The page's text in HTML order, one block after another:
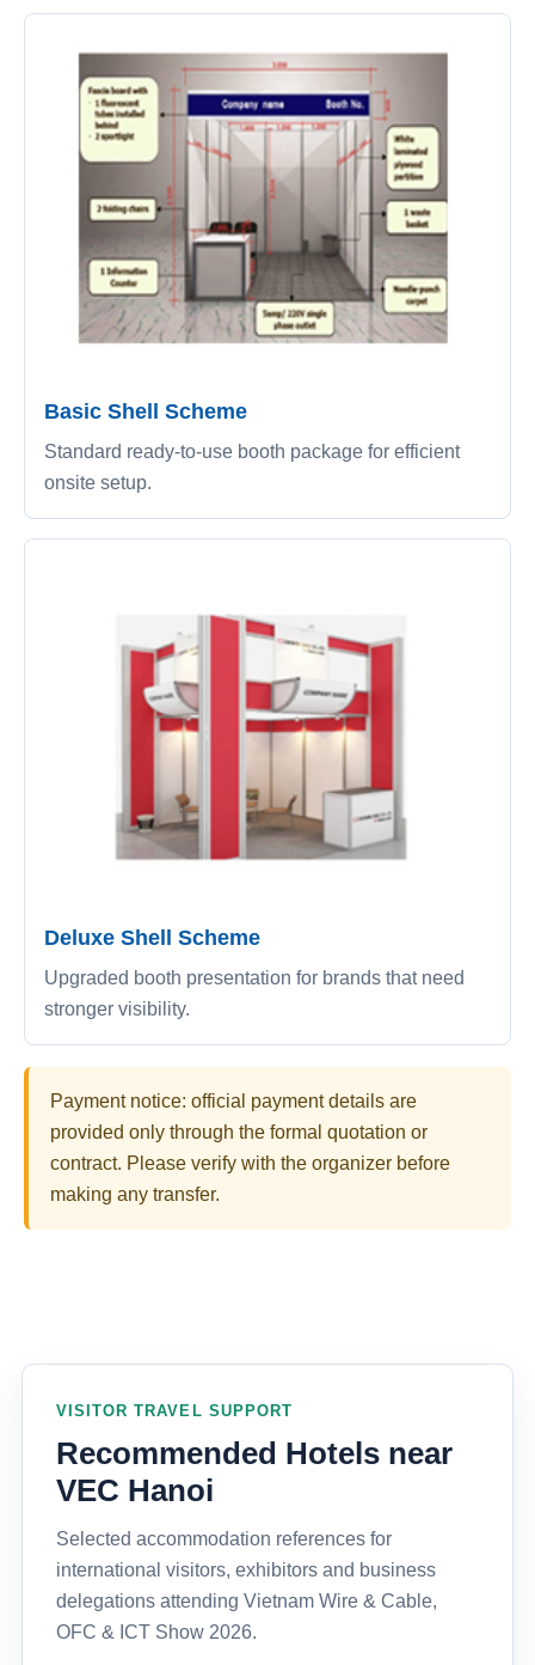
Basic Shell Scheme
Standard ready-to-use booth package for efficient
onsite setup.
Deluxe Shell Scheme
Upgraded booth presentation for brands that need
stronger visibility.
Payment notice: official payment details are
provided only through the formal quotation or
contract. Please verify with the organizer before
making any transfer.
VISITOR TRAVEL SUPPORT
Recommended Hotels near
VEC Hanoi
Selected accommodation references for
international visitors, exhibitors and business
delegations attending Vietnam Wire & Cable,
OFC & ICT Show 2026.